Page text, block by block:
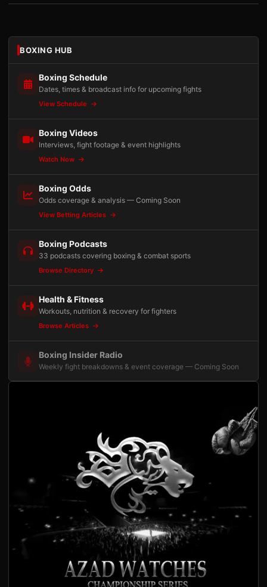
BOXING HUB
Boxing Schedule
Dates, times & broadcast info for upcoming fights
View Schedule
Boxing Videos
Interviews, fight footage & event highlights
Watch Now
Boxing Odds
Odds coverage & analysis — Coming Soon
View Betting Articles
Boxing Podcasts
33 podcasts covering boxing & combat sports
Browse Directory
Health & Fitness
Workouts, nutrition & recovery for fighters
Browse Articles
Boxing Insider Radio
Weekly fight breakdowns & event coverage — Coming Soon